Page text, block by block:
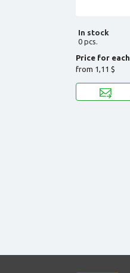
In stock
0 pcs.
Price for each
from 1,11 $